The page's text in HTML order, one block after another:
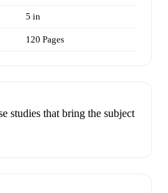
5 in
120 Pages
studies that bring the subject